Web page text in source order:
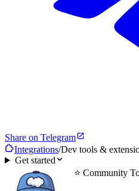
Share on Telegram
Integrations/Dev tools &
Get started
⭐ Community